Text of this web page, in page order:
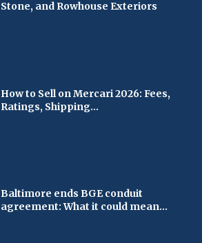
Stone, and Rowhouse Exteriors
How to Sell on Mercari 2026: Fees,
Ratings, Shipping...
Baltimore ends BGE conduit
agreement: What it could mean...